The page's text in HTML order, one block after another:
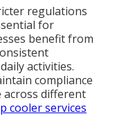
regulations
for
benefit from
activities.
compliance
across different
cooler services